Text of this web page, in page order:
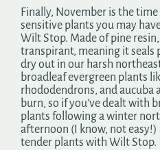
Finally, November is the
sensitive plants you may
Wilt Stop. Made of pine
transpirant, meaning it seals
dry out in our harsh
broadleaf evergreen plants
rhododendrons, and aucuba
burn, so if you’ve dealt with
plants following a winter
afternoon (I know, not
tender plants with Wilt Stop.